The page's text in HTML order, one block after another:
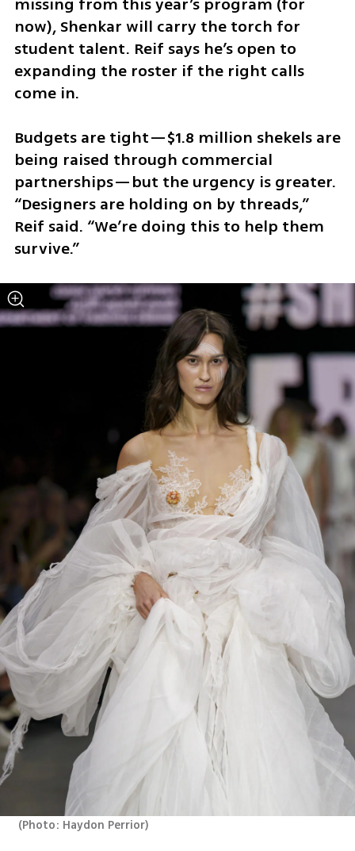
now), Shenkar will carry the torch for
student talent. Reif says he’s open to
expanding the roster if the right calls
come in.
Budgets are tight—$1.8 million shekels are
being raised through commercial
partnerships—but the urgency is greater.
“Designers are holding on by threads,”
Reif said. “We’re doing this to help them
survive.”
(Photo: Haydon Perrior)